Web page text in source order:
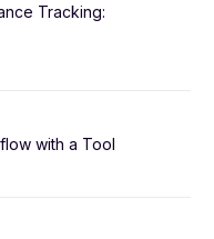
Tracking:
with a Tool